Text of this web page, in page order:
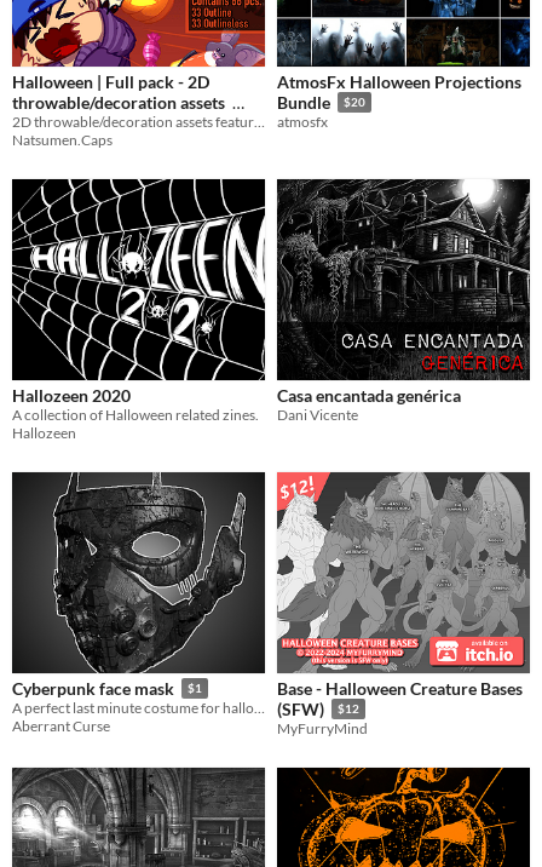
Halloween | Full pack - 2D
throwable/decoration assets
$5.50
Natsumen.Caps
AtmosFx Halloween Projections
Bundle
$20
atmosfx
Hallozeen 2020
A collection of Halloween related zines.
Hallozeen
Casa encantada genérica
Dani Vicente
Cyberpunk face mask $1
A perfect last minute costume for halloween
Aberrant Curse
Base - Halloween Creature Bases
(SFW)
$12
MyFurryMind